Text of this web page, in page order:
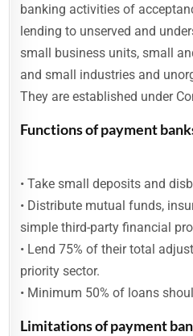
banking activities of
lending to unserved and
small business units, small
and small industries and
They are established under
Functions of payment
• Take small deposits and
• Distribute mutual funds,
simple third-party financial
• Lend 75% of their total
priority sector.
• Minimum 50% of loans
Limitations of payment